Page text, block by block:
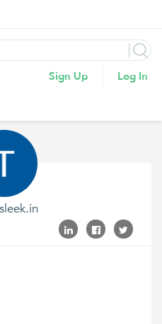
Sign Up Log In